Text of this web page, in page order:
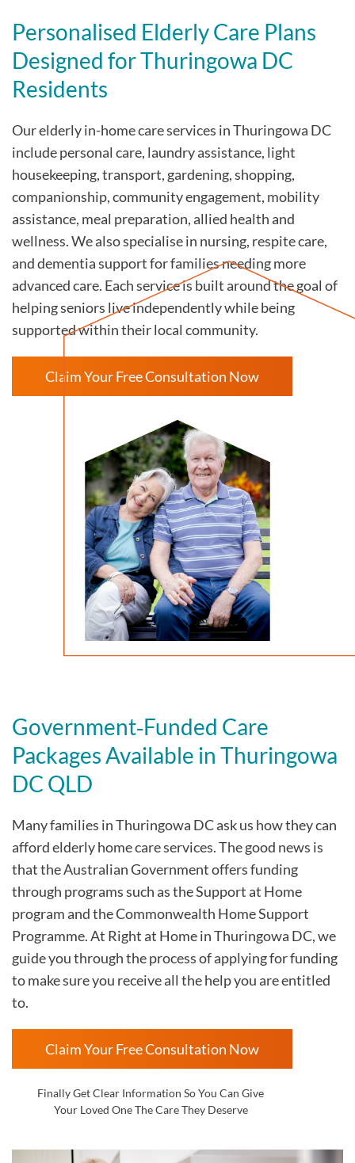
Personalised Elderly Care Plans
Designed for Thuringowa DC
Residents
Our elderly in-home care services in Thuringowa DC
include personal care, laundry assistance, light
housekeeping, transport, gardening, shopping,
companionship, community engagement, mobility
assistance, meal preparation, allied health and
wellness. We also specialise in nursing, respite care,
and dementia support for families needing more
advanced care. Each service is built around the goal of
helping seniors live independently while being
supported within their local community.
Claim Your Free Consultation Now
Government‑Funded Care
Packages Available in Thuringowa
DC QLD
Many families in Thuringowa DCask us how they can
afford elderly home care services. The good news is
that the Australian Government offers funding
through programs such as the Support at Home
program and the Commonwealth Home Support
Programme. At Right at Home inThuringowa DC, we
guide you through the process of applying for funding
to make sure you receive all the help you are entitled
to.
Claim Your Free Consultation Now
Finally Get Clear Information So You Can Give
Your Loved One The Care They Deserve